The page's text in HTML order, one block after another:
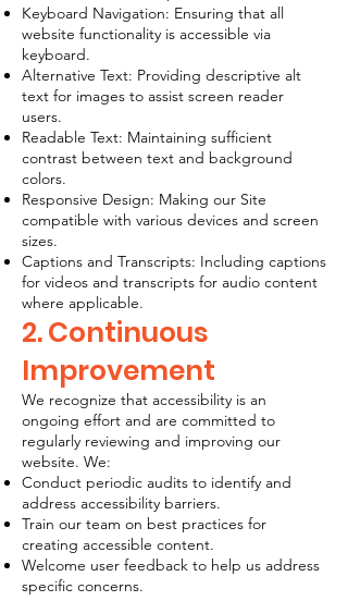
Keyboard Navigation: Ensuring that all
website functionality is accessible via
keyboard.
Alternative Text: Providing descriptive alt
text for images to assist screen reader
users.
Readable Text: Maintaining sufficient
contrast between text and background
colors.
Responsive Design: Making our Site
compatible with various devices and screen
sizes.
Captions and Transcripts: Including captions
for videos and transcripts for audio content
where applicable.
2. Continuous
Improvement
We recognize that accessibility is an
ongoing effort and are committed to
regularly reviewing and improving our
website. We:
Conduct periodic audits to identify and
address accessibility barriers.
Train our team on best practices for
creating accessible content.
Welcome user feedback to help us address
specific concerns.